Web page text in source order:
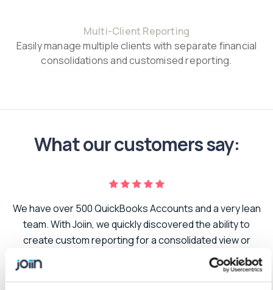
Multi-Client Reporting
Easily manage multiple clients with separate financial
consolidations and customised reporting.
What our customers say:
We have over 500 QuickBooks Accounts and a very lean
team. With Joiin, we quickly discovered the ability to
create custom reporting for a consolidated view or
segmented to suit the needs of our business. As we
grow and add additional companies to our portfolio,